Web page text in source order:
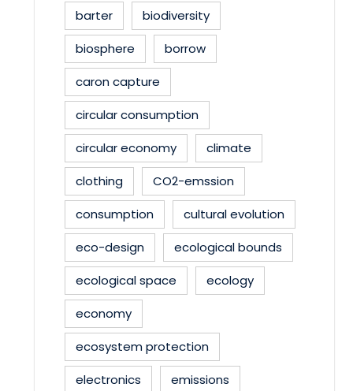
barter
biodiversity
biosphere
borrow
caron capture
circular consumption
circular economy
climate
clothing
CO2-emssion
consumption
cultural evolution
eco-design
ecological bounds
ecological space
ecology
economy
ecosystem protection
electronics
emissions